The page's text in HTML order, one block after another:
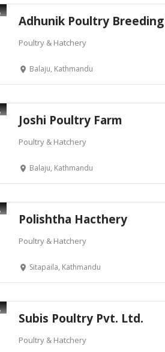
Adhunik Poultry
Poultry & Hatchery
Balaju, Kathmandu
Joshi Poultry Farm
Poultry & Hatchery
Balaju, Kathmandu
Polishtha Hacthery
Poultry & Hatchery
Sitapaila, Kathmandu
Subis Poultry Pvt. Ltd.
Poultry & Hatchery